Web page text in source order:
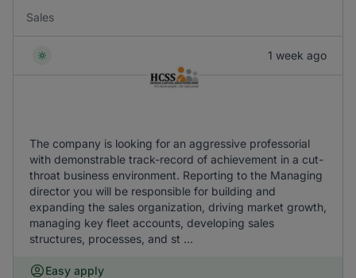
Sales
1 week ago
The company is looking for an aggressive professorial
with demonstrable track-record of achievement in a cut-
throat business environment. Reporting to the Managing
director you will be responsible for building and
expanding the sales organization, driving market growth,
managing key fleet accounts, developing sales
structures, processes, and st ...
Easy apply